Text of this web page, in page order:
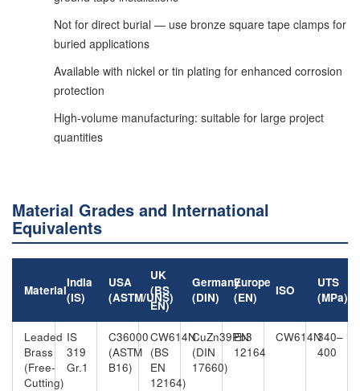
Not for direct burial — use bronze square tape clamps for
buried applications
Available with nickel or tin plating for enhanced corrosion
protection
High-volume manufacturing: suitable for large project
quantities
Material Grades and International
Equivalents
Material
India
(IS)
USA
(ASTM/UNS)
UK
(BS
EN)
Germany
(DIN)
Europe
(EN)
ISO
UTS
(MPa)
Leaded
Brass
(Free-
Cutting)
IS
319
Gr.1
C36000
(ASTM
B16)
CW614N
(BS
EN
12164)
CuZn39Pb3
(DIN
17660)
EN
12164
CW614N340–
400